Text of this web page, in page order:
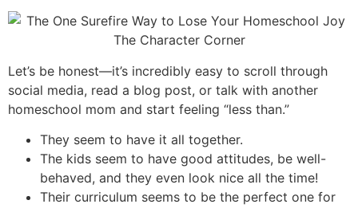
Let’s be honest—it’s incredibly easy to scroll through
social media, read a blog post, or talk with another
homeschool mom and start feeling “less than.”
They seem to have it all together.
The kids seem to have good attitudes, be well-
behaved, and they even look nice all the time!
Their curriculum seems to be the perfect one for